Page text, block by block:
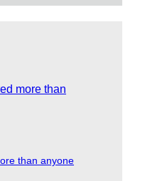
than anyone